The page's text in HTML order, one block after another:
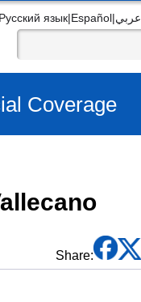
Русский язык|Español|عربي
Coverage
Share: